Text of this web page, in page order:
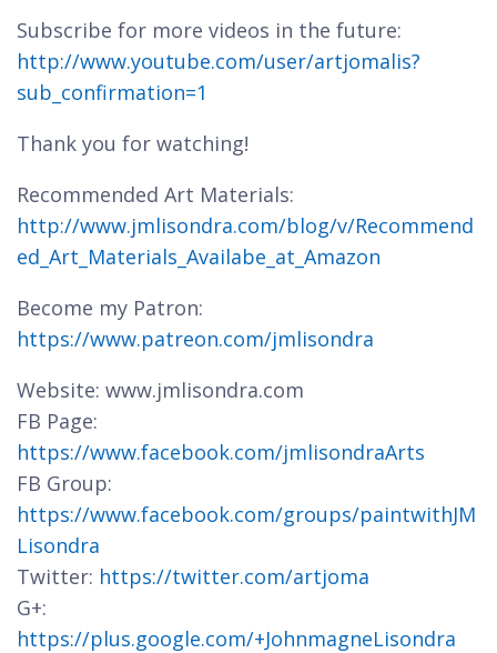
Subscribe for more videos in the future:
http://www.youtube.com/user/artjomalis?
sub_confirmation=1
Thank you for watching!
Recommended Art Materials:
http://www.jmlisondra.com/blog/v/Recommend
ed_Art_Materials_Availabe_at_Amazon
Become my Patron:
https://www.patreon.com/jmlisondra
Website: www.jmlisondra.com
FB Page:
https://www.facebook.com/jmlisondraArts
FB Group:
https://www.facebook.com/groups/paintwithJM
Lisondra
Twitter: https://twitter.com/artjoma
G+:
https://plus.google.com/+JohnmagneLisondra